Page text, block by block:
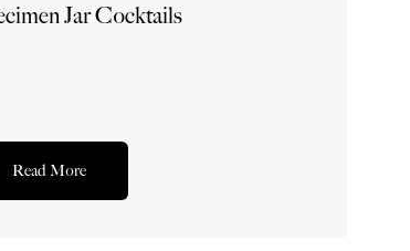
Jar Cocktails
Read More